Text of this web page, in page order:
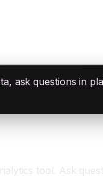
ask questions in
tool. Ask